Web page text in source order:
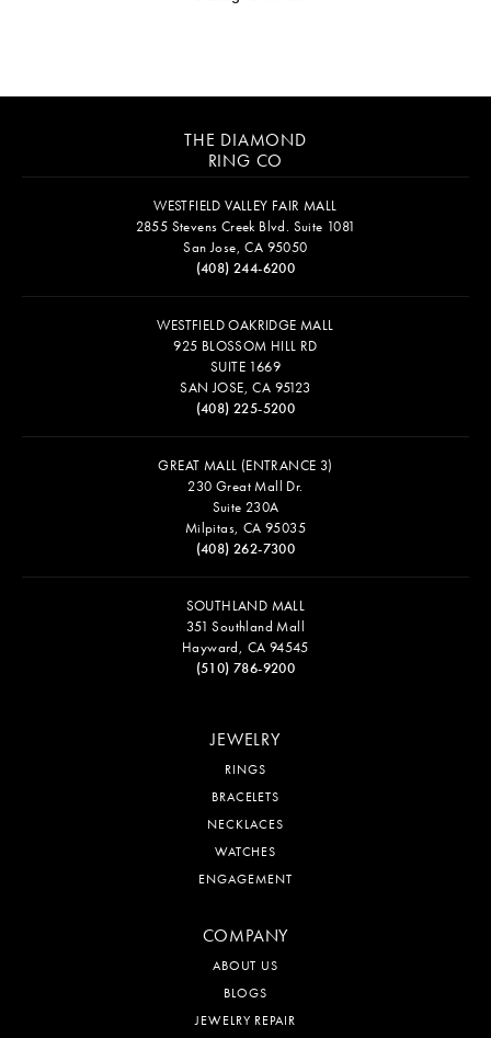
THE DIAMOND
RING CO
WESTFIELD VALLEY FAIR MALL
2855 Stevens Creek Blvd. Suite 1081
San Jose, CA 95050
(408) 244-6200
WESTFIELD OAKRIDGE MALL
925 BLOSSOM HILL RD
SUITE 1669
SAN JOSE, CA 95123
(408) 225-5200
GREAT MALL (ENTRANCE 3)
230 Great Mall Dr.
Suite 230A
Milpitas, CA 95035
(408) 262-7300
SOUTHLAND MALL
351 Southland Mall
Hayward, CA 94545
(510) 786-9200
JEWELRY
RINGS
BRACELETS
NECKLACES
WATCHES
ENGAGEMENT
COMPANY
ABOUT US
BLOGS
JEWELRY REPAIR